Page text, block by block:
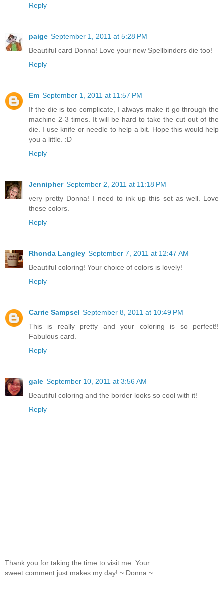
Reply
paige September 1, 2011 at 5:28 PM
Beautiful card Donna! Love your new Spellbinders die too!
Reply
Em September 1, 2011 at 11:57 PM
If the die is too complicate, I always make it go through the
machine 2-3 times. It will be hard to take the cut out of the
die. I use knife or needle to help a bit. Hope this would help
you a little. :D
Reply
Jennipher September 2, 2011 at 11:18 PM
very pretty Donna! I need to ink up this set as well. Love
these colors.
Reply
Rhonda Langley September 7, 2011 at 12:47 AM
Beautiful coloring! Your choice of colors is lovely!
Reply
Carrie Sampsel September 8, 2011 at 10:49 PM
This is really pretty and your coloring is so perfect!!
Fabulous card.
Reply
gale September 10, 2011 at 3:56 AM
Beautiful coloring and the border looks so cool with it!
Reply
Thank you for taking the time to visit me. Your
sweet comment just makes my day! ~ Donna ~